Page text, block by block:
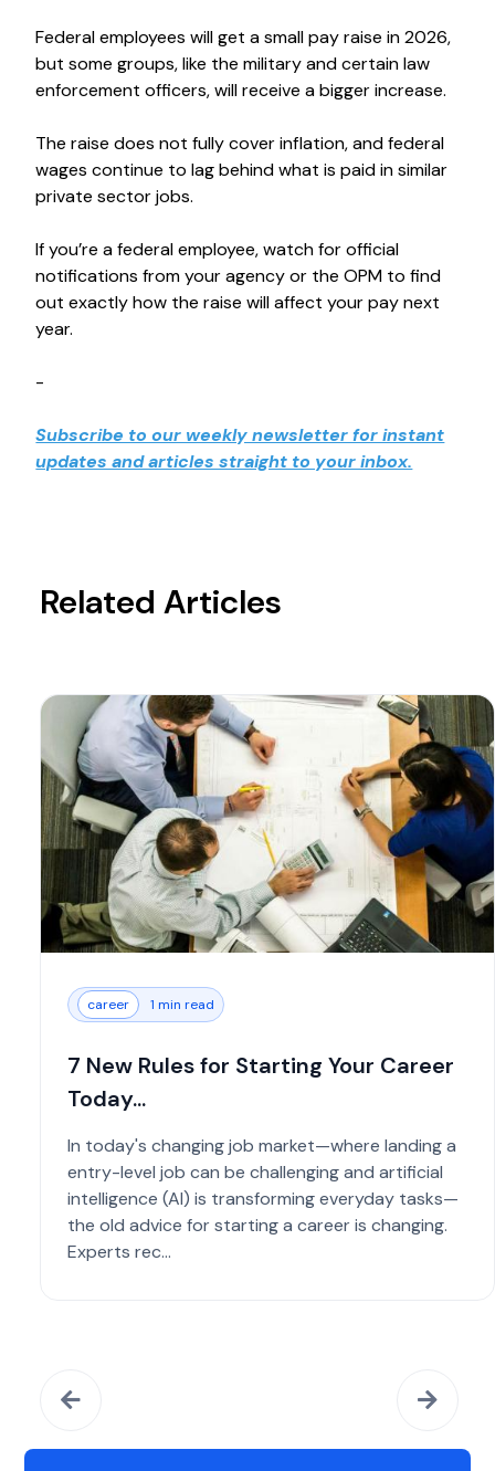
Federal employees will get a small pay raise in 2026,
but some groups, like the military and certain law
enforcement officers, will receive a bigger increase.
The raise does not fully cover inflation, and federal
wages continue to lag behind what is paid in similar
private sector jobs.
If you’re a federal employee, watch for official
notifications from your agency or the OPM to find
out exactly how the raise will affect your pay next
year.
-
Subscribe to our weekly newsletter for instant
updates and articles straight to your inbox.
Related Articles
career 1 min read
7 New Rules for Starting Your Career
Today...
In today's changing job market—where landing a
entry-level job can be challenging and artificial
intelligence (AI) is transforming everyday tasks—
the old advice for starting a career is changing.
Experts rec...